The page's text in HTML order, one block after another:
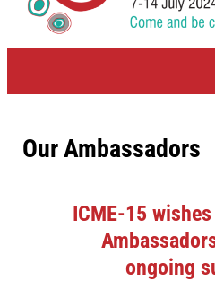
Our Ambassadors
ICME-15
ongoing